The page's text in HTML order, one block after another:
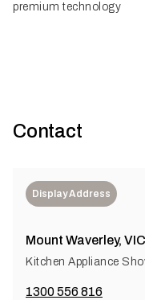
premium technology
Contact
Display Address
Mount Waverley, VIC
Kitchen Appliance
1300 556 816